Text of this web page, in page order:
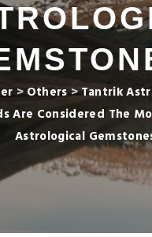
>Others>Tantrik
Are Considered The
Astrological